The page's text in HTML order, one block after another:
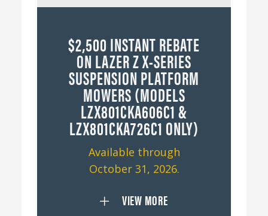
$2,500 INSTANT REBATE
ON LAZER Z X-SERIES
SUSPENSION PLATFORM
MOWERS (MODELS
LZX801CKA606C1 &
LZX801CKA726C1 ONLY)
Available through
October 31, 2026.
VIEW MORE